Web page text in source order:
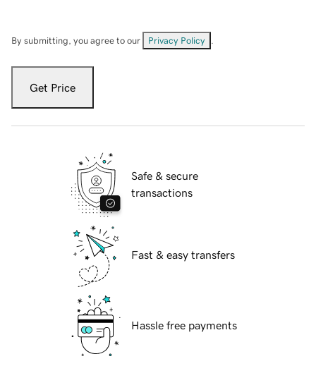
By submitting, you agree to our Privacy Policy
Get Price
Safe & secure
transactions
Fast & easy transfers
Hassle free payments